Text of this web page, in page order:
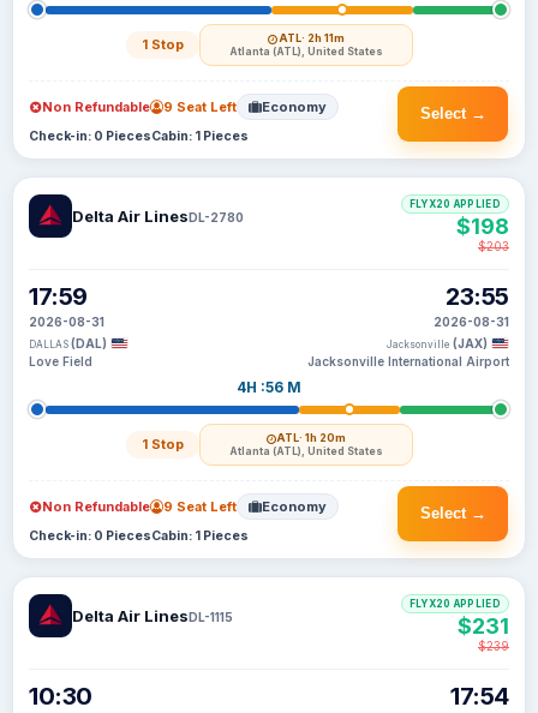
1 Stop ATL· 2h 11m
Atlanta (ATL), United States
Select →
Non Refundable 9 Seat Left Economy
Check-in: 0 PiecesCabin: 1 Pieces
Delta Air LinesDL-2780
17:59
2026-08-31
DALLAS (DAL)
Love Field
4H :56 M
1 Stop ATL· 1h 20m
Atlanta (ATL), United States
23:55
2026-08-31
Jacksonville (JAX)
Jacksonville International Airport
FLYX20 APPLIED
$198
$203
Select →
Non Refundable 9 Seat Left Economy
Check-in: 0 PiecesCabin: 1 Pieces
Delta Air LinesDL-1115
10:30 17:54
FLYX20 APPLIED
$231
$239